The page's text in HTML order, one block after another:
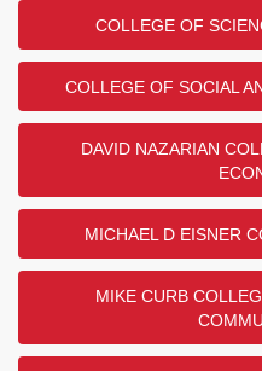
COLLEGE OF
COLLEGE OF SOCIAL
DAVID NAZARIAN
MICHAEL D EISNER
MIKE CURB